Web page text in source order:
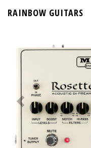
RAINBOW GUITARS